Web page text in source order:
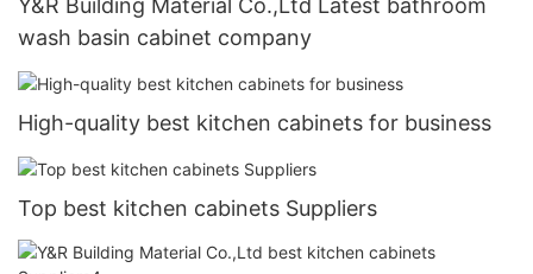
wash basin cabinet company
High-quality best kitchen cabinets for business
Top best kitchen cabinets Suppliers